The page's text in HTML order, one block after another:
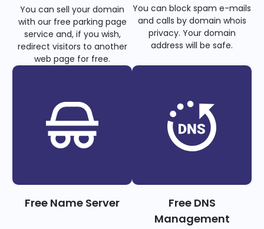
You can sell your domain
with our free parking page
service and, if you wish,
redirect visitors to another
web page for free.
You can block spam e-mails
and calls by domain whois
privacy. Your domain
address will be safe.
Free Name Server
Free DNS
Management